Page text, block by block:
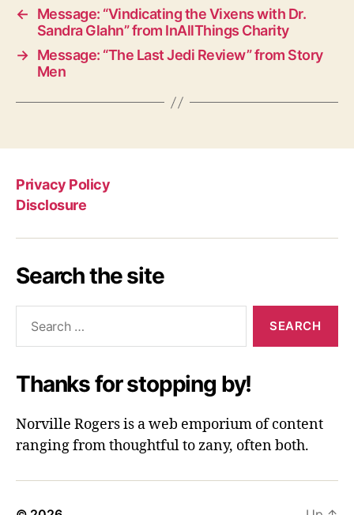
←
Message: “Vindicating the Vixens with Dr.
Sandra Glahn” from InAllThings Charity
→ Message: “The Last Jedi Review” from Story
Men
Privacy Policy
Disclosure
Search the site
Thanks for stopping by!
Norville Rogers is a web emporium of content
ranging from thoughtful to zany, often both.